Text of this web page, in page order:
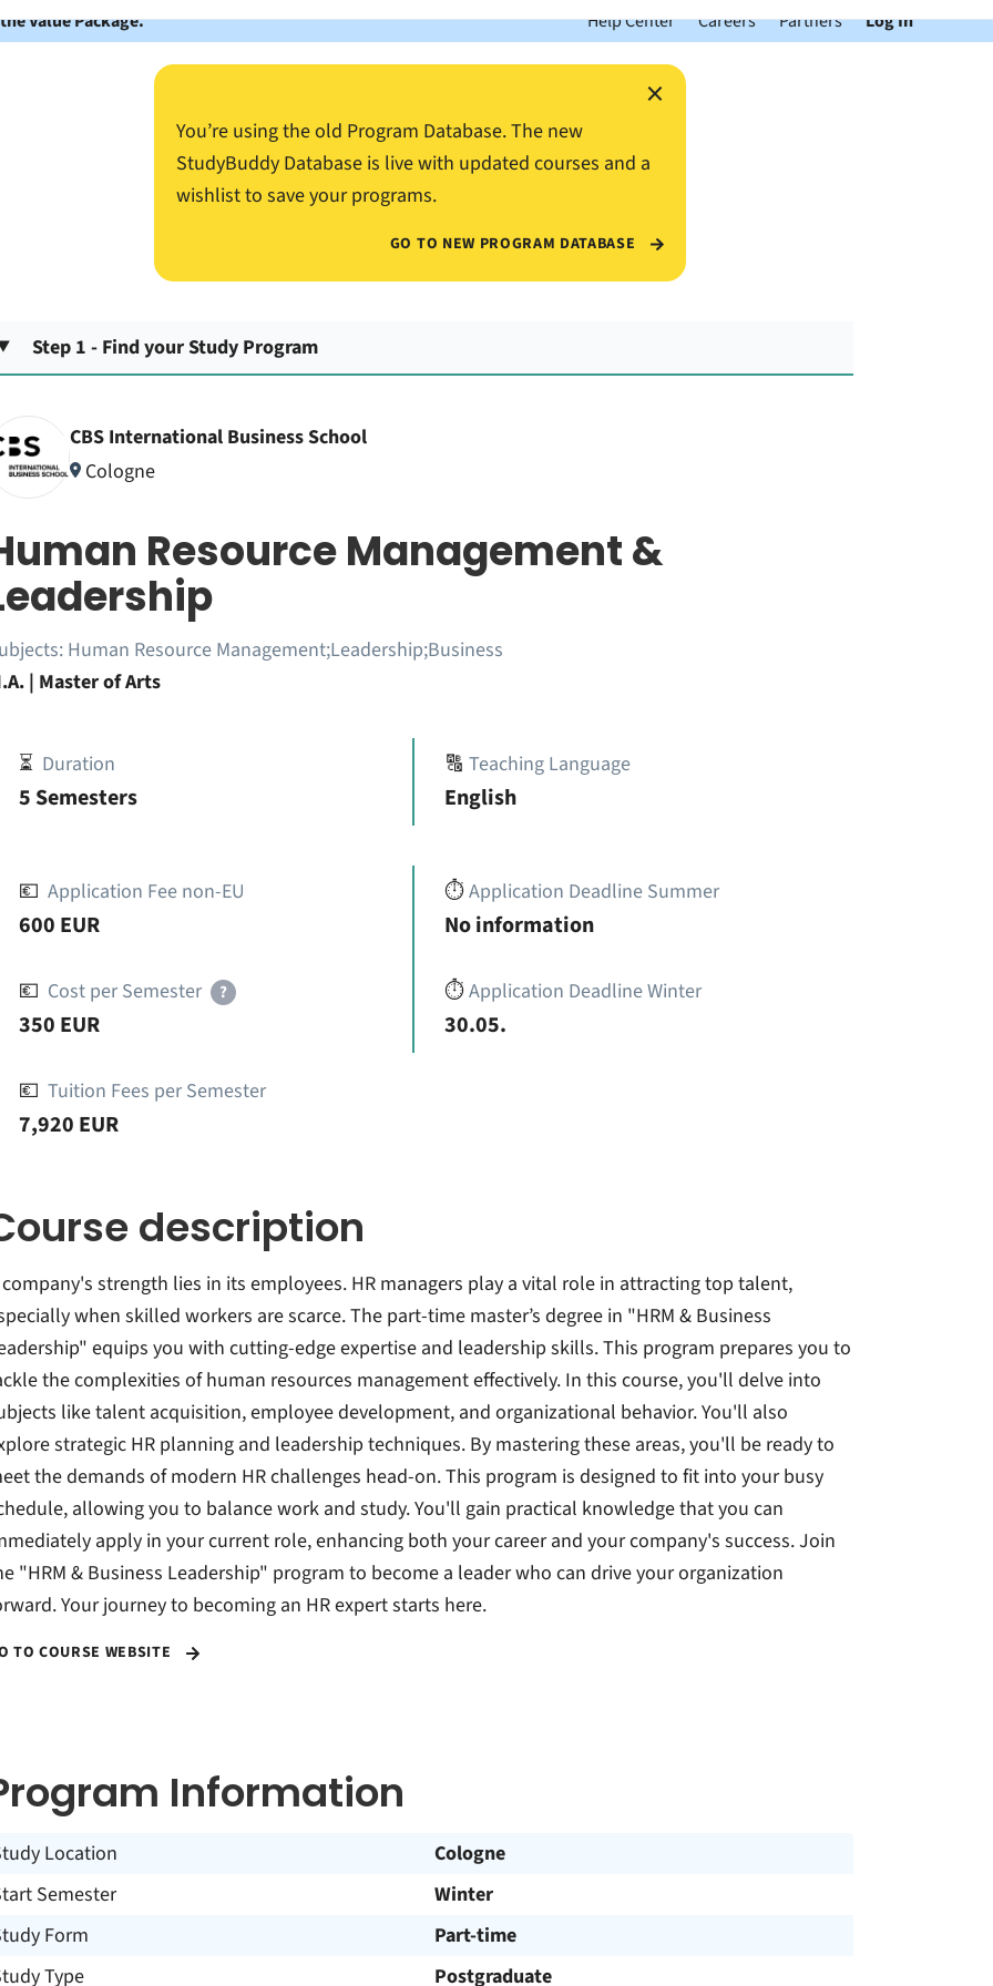
Value Package. Help Center Careers Partners Log In
×
You’re using the old Program Database. The new
StudyBuddy Database is live with updated courses and a
wishlist to save your programs.
GO TO NEW PROGRAM DATABASE
Step 1 - Find your Study Program
CBS International Business School
Cologne
Resource Management &
Human Resource Management;Leadership;Business
| Master of Arts
⏳ Duration
5 Semesters
🔠Teaching Language
English
💶 Application Fee non-EU
600 EUR
💶 Cost per Semester ?
350 EUR
💶 Tuition Fees per Semester
7,920 EUR
⏱️Application Deadline Summer
No information
⏱️Application Deadline Winter
30.05.
description
strength lies in its employees. HR managers play a vital role in attracting top talent,
when skilled workers are scarce. The part-time master’s degree in "HRM & Business
equips you with cutting-edge expertise and leadership skills. This program prepares you to
the complexities of human resources management effectively. In this course, you'll delve into
like talent acquisition, employee development, and organizational behavior. You'll also
strategic HR planning and leadership techniques. By mastering these areas, you'll be ready to
the demands of modern HR challenges head-on. This program is designed to fit into your busy
allowing you to balance work and study. You'll gain practical knowledge that you can
apply in your current role, enhancing both your career and your company's success. Join
"HRM & Business Leadership" program to become a leader who can drive your organization
Your journey to becoming an HR expert starts here.
TO COURSE WEBSITE
Information
Location
Cologne
Semester
Winter
Form
Part-time
Type
Postgraduate